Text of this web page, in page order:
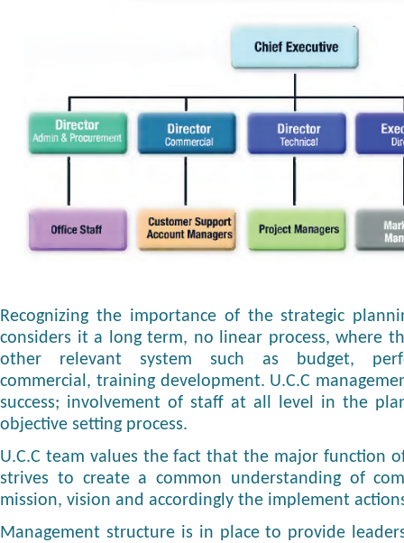
Recognizing the importance of the strategic
considers it a long term, no linear process, where
other relevant system such as budget,
commercial, training development. U.C.C
success; involvement of staff at all level in the
objective setting process.
U.C.C team values the fact that the major function
strives to create a common understanding of
mission, vision and accordingly the implement
Management structure is in place to provide